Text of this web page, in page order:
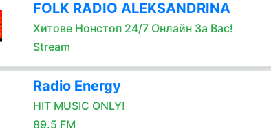
FOLK RADIO ALEKSANDRINA
Хитове Нонстоп 24/7 Онлайн За Вас!
Stream
Radio Energy
HIT MUSIC ONLY!
89.5 FM